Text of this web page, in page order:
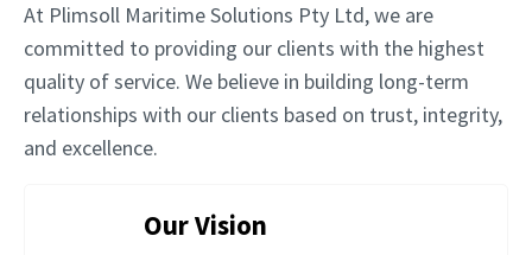
At Plimsoll Maritime Solutions Pty Ltd, we are
committed to providing our clients with the highest
quality of service. We believe in building long-term
relationships with our clients based on trust, integrity,
and excellence.
Our Vision